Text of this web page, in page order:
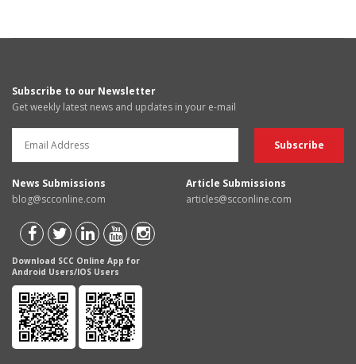
Subscribe to our Newsletter
Get weekly latest news and updates in your e-mail
News Submissions
blog@scconline.com
Article Submissions
articles@scconline.com
Download SCC Online App for
Android Users/IOS Users